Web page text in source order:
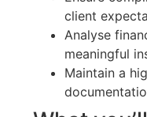
client
Analyse
meaningful
Maintain a